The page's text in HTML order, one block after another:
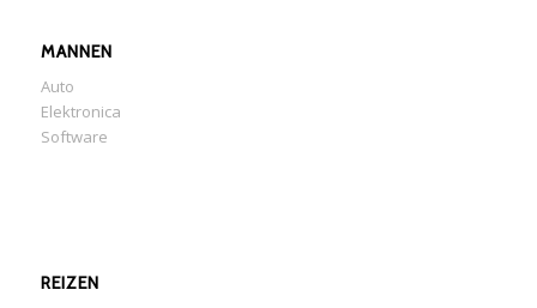
MANNEN
Auto
Elektronica
Software
REIZEN